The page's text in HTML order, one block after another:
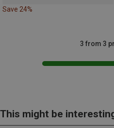
Save 24%
3 from 3
This might be